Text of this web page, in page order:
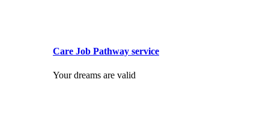
Care Job Pathway service
Your dreams are valid